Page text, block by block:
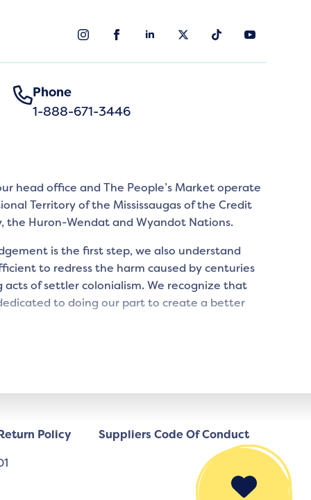
Phone
1-888-671-3446
head office and The People’s Market operate
Territory of the Mississaugas of the Credit
the Huron-Wendat and Wyandot Nations.
is the first step, we also understand
to redress the harm caused by centuries
of settler colonialism. We recognize that
to doing our part to create a better
Policy
Suppliers Code Of Conduct